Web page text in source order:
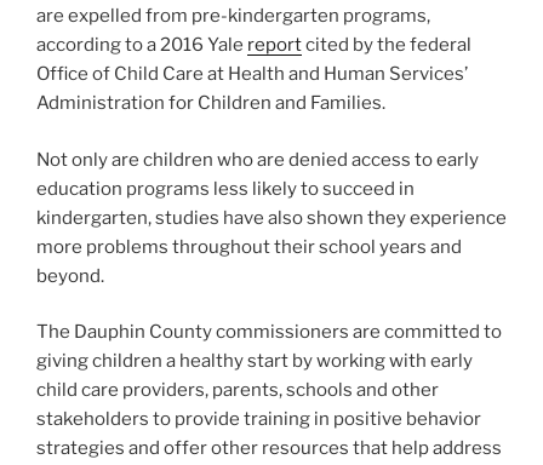
are expelled from pre-kindergarten programs,
according to a 2016 Yale reportcited by the federal
Office of Child Care at Health and Human Services’
Administration for Children and Families.
Not only are children who are denied access to early
education programs less likely to succeed in
kindergarten, studies have also shown they experience
more problems throughout their school years and
beyond.
The Dauphin County commissioners are committed to
giving children a healthy start by working with early
child care providers, parents, schools and other
stakeholders to provide training in positive behavior
strategies and offer other resources that help address